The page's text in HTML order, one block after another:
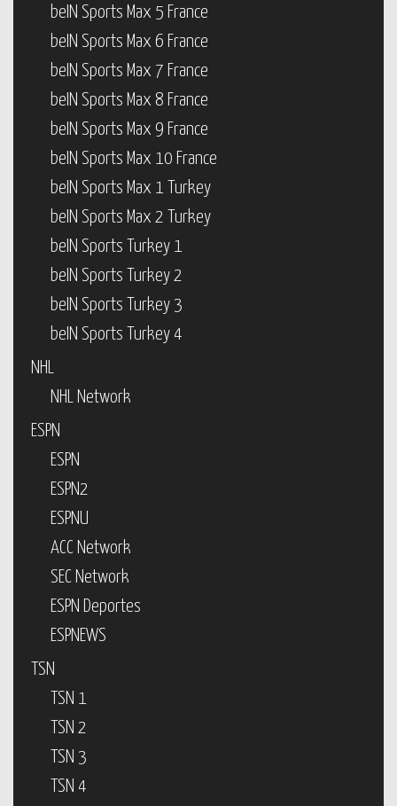
beIN Sports Max 5 France
beIN Sports Max 6 France
beIN Sports Max 7 France
beIN Sports Max 8 France
beIN Sports Max 9 France
beIN Sports Max 10 France
beIN Sports Max 1 Turkey
beIN Sports Max 2 Turkey
beIN Sports Turkey 1
beIN Sports Turkey 2
beIN Sports Turkey 3
beIN Sports Turkey 4
NHL
NHL Network
ESPN
ESPN
ESPN2
ESPNU
ACC Network
SEC Network
ESPN Deportes
ESPNEWS
TSN
TSN 1
TSN 2
TSN 3
TSN 4